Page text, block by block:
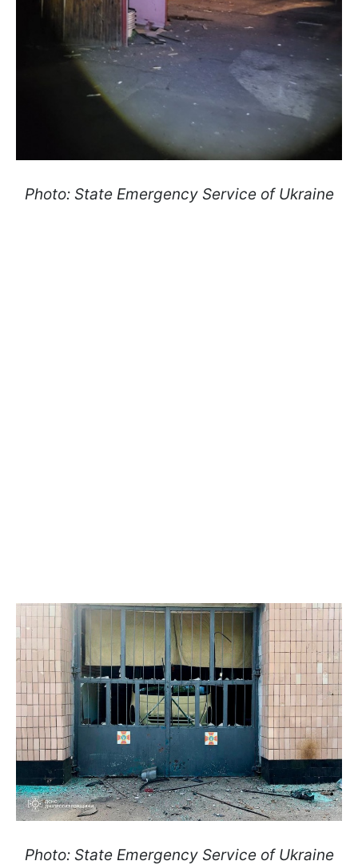
Photo: State Emergency Service of Ukraine
Photo: State Emergency Service of Ukraine